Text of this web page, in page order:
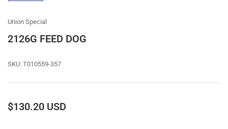
gallery
Union Special
2126G FEED DOG
SKU: T010559-357
Regular
$130.20 USD